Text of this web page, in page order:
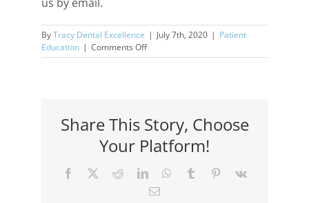
ByTracy Dental Excellence | July 7th, 2020 | Patient
Education | Comments Offon
After
Share This Story, Choose
Your Platform!
Facebook RedditLinkedInWhatsApp
Tumblr Pinterest
Vk
Email